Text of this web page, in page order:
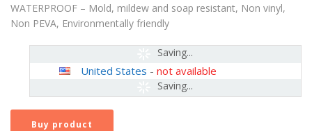
WATERPROOF – Mold, mildew and soap resistant, Non vinyl,
Non PEVA, Environmentally friendly
Saving...
Saving...
United States - not available
Buy product